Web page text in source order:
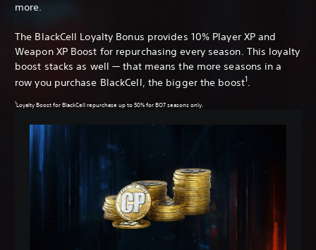
more.
The BlackCell Loyalty Bonus provides 10% Player XP and
Weapon XP Boost for repurchasing every season. This loyalty
boost stacks as well — that means the more seasons in a
row you purchase BlackCell, the bigger the boost1.
1Loyalty Boost for BlackCell repurchase up to 50% for BO7 seasons only.